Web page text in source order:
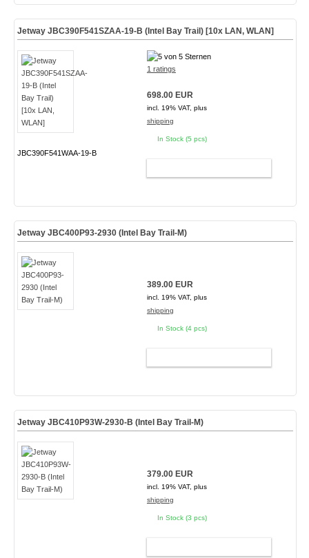
Jetway JBC390F541SZAA-19-B (Intel Bay Trail) [10x LAN, WLAN]
JBC390F541WAA-19-B
1 ratings
698.00 EUR
incl. 19% VAT, plus
shipping
In Stock (5 pcs)
Jetway JBC400P93-2930 (Intel Bay Trail-M)
389.00 EUR
incl. 19% VAT, plus
shipping
In Stock (4 pcs)
Jetway JBC410P93W-2930-B (Intel Bay Trail-M)
379.00 EUR
incl. 19% VAT, plus
shipping
In Stock (3 pcs)